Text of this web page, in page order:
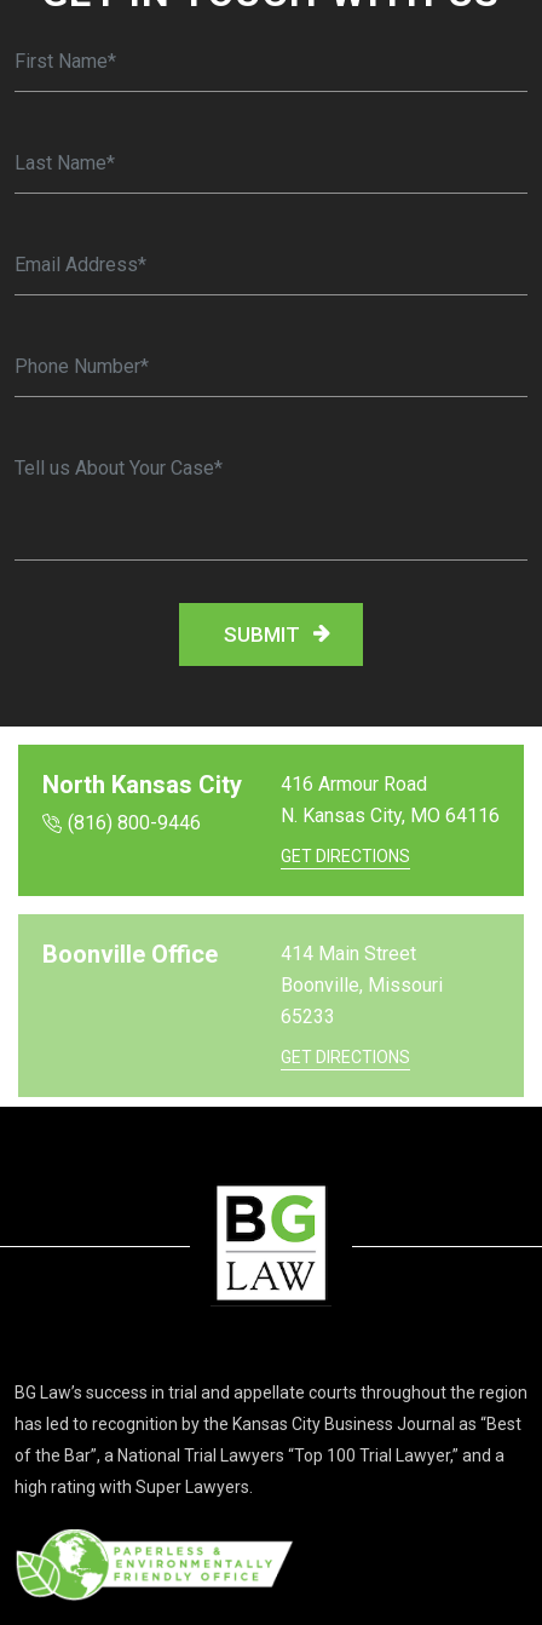
North Kansas City
(816) 800-9446
416 Armour Road
N. Kansas City, MO 64116
GET DIRECTIONS
Boonville Office
414 Main Street
Boonville, Missouri
65233
GET DIRECTIONS
BG Law’s success in trial and appellate courts throughout the region
has led to recognition by the Kansas City Business Journal as “Best
of the Bar”, a National Trial Lawyers “Top 100 Trial Lawyer,” and a
high rating with Super Lawyers.